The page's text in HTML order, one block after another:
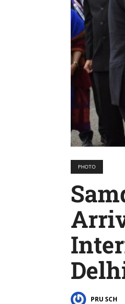
PHOTO
PRU SCH